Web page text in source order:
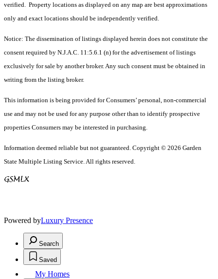
verified. Property locations as displayed on any map are best approximations
only and exact locations should be independently verified.
Notice: The dissemination of listings displayed herein does not constitute the
consent required by N.J.A.C. 11:5.6.1 (n) for the advertisement of listings
exclusively for sale by another broker. Any such consent must be obtained in
writing from the listing broker.
This information is being provided for Consumers’ personal, non-commercial
use and may not be used for any purpose other than to identify prospective
properties Consumers may be interested in purchasing.
Information deemed reliable but not guaranteed. Copyright © 2026 Garden
State Multiple Listing Service. All rights reserved.
Powered byLuxury Presence
Search
Saved
My Homes